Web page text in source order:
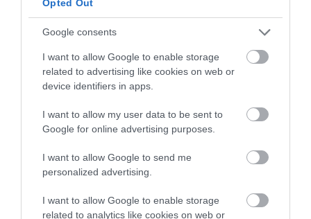
Opted Out
Google consents
I want to allow Google to enable storage
related to advertising like cookies on web or
device identifiers in apps.
I want to allow my user data to be sent to
Google for online advertising purposes.
I want to allow Google to send me
personalized advertising.
I want to allow Google to enable storage
related to analytics like cookies on web or
Southwell
Discover Southwell
Follow What’s On Nottingham on
Instagram
or sign up to our newsletters for the latest updates from
Sign up
No, thanks